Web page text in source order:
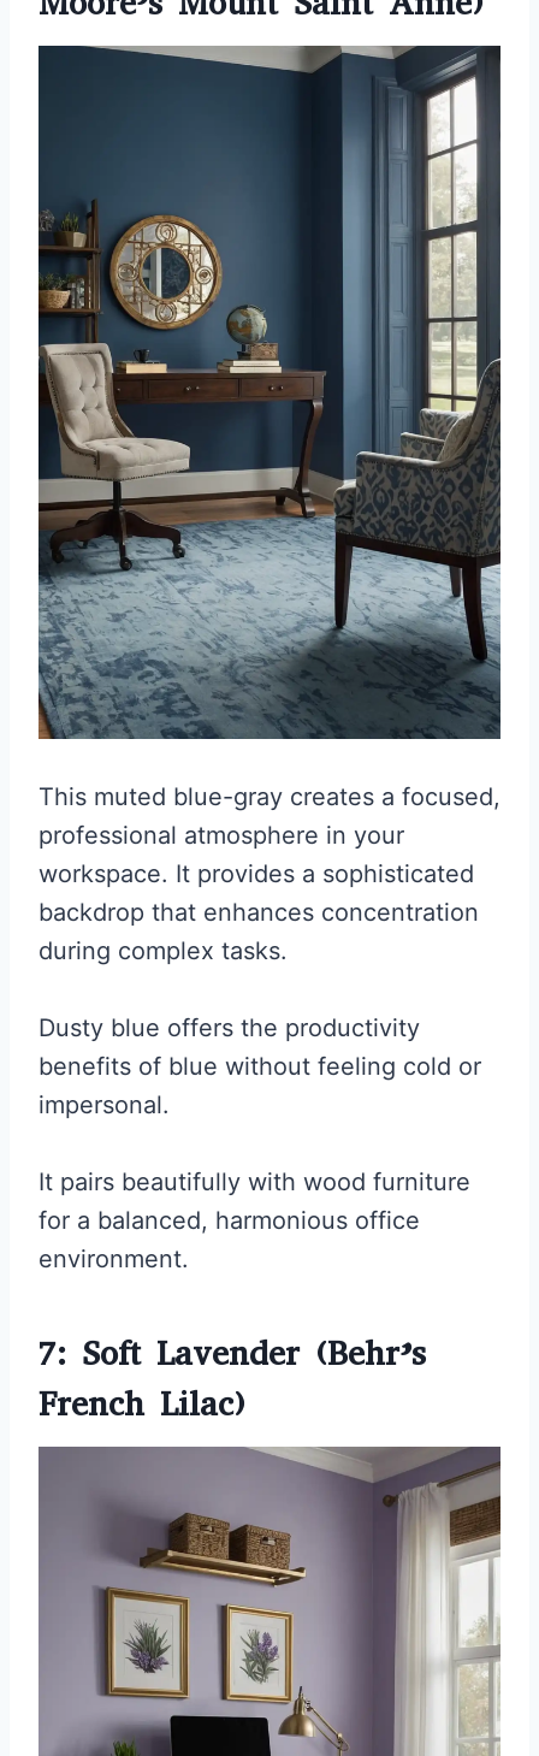
This muted blue-gray creates a focused,
professional atmosphere in your
workspace. It provides a sophisticated
backdrop that enhances concentration
during complex tasks.
Dusty blue offers the productivity
benefits of blue without feeling cold or
impersonal.
It pairs beautifully with wood furniture
for a balanced, harmonious office
environment.
7: Soft Lavender (Behr’s
French Lilac)